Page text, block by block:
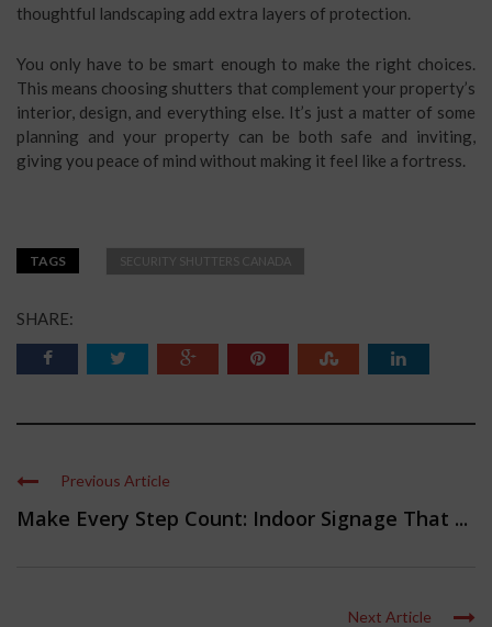
thoughtful landscaping add extra layers of protection.
You only have to be smart enough to make the right choices.
This means choosing shutters that complement your property’s
interior, design, and everything else. It’s just a matter of some
planning and your property can be both safe and inviting,
giving you peace of mind without making it feel like a fortress.
TAGS SECURITY SHUTTERS CANADA
SHARE:
Previous Article
Make Every Step Count: Indoor Signage That ...
Next Article